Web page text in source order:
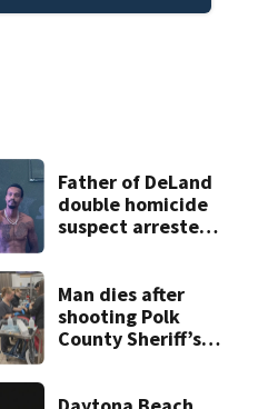
Father of DeLand
double homicide
suspect arrested
Man dies after
shooting Polk
County Sheriff’s